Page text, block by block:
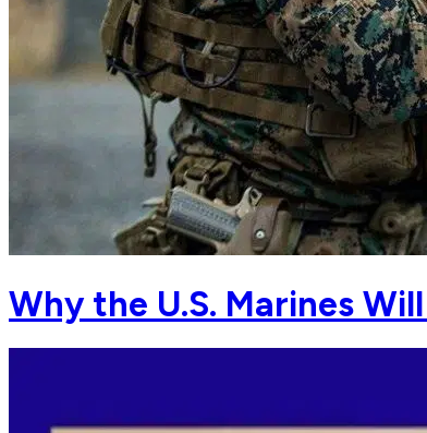
Why the U.S. Marines